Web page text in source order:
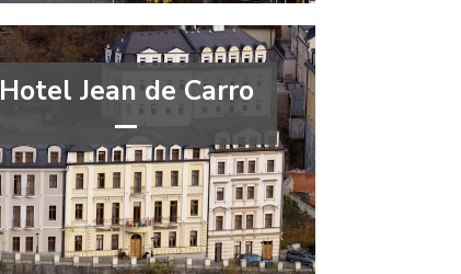
Hotel Jean de Carro
****
wellness&spa
Karlovy Vary Region